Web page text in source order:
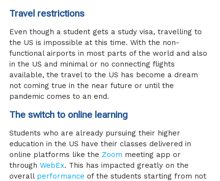
Travel restrictions
Even though a student gets a study visa, travelling to
the US is impossible at this time. With the non-
functional airports in most parts of the world and also
in the US and minimal or no connecting flights
available, the travel to the US has become a dream
not coming true in the near future or until the
pandemic comes to an end.
The switch to online learning
Students who are already pursuing their higher
education in the US have their classes delivered in
online platforms like the Zoom meeting app or
throughWebEx. This has impacted greatly on the
overall performance of the students starting from not